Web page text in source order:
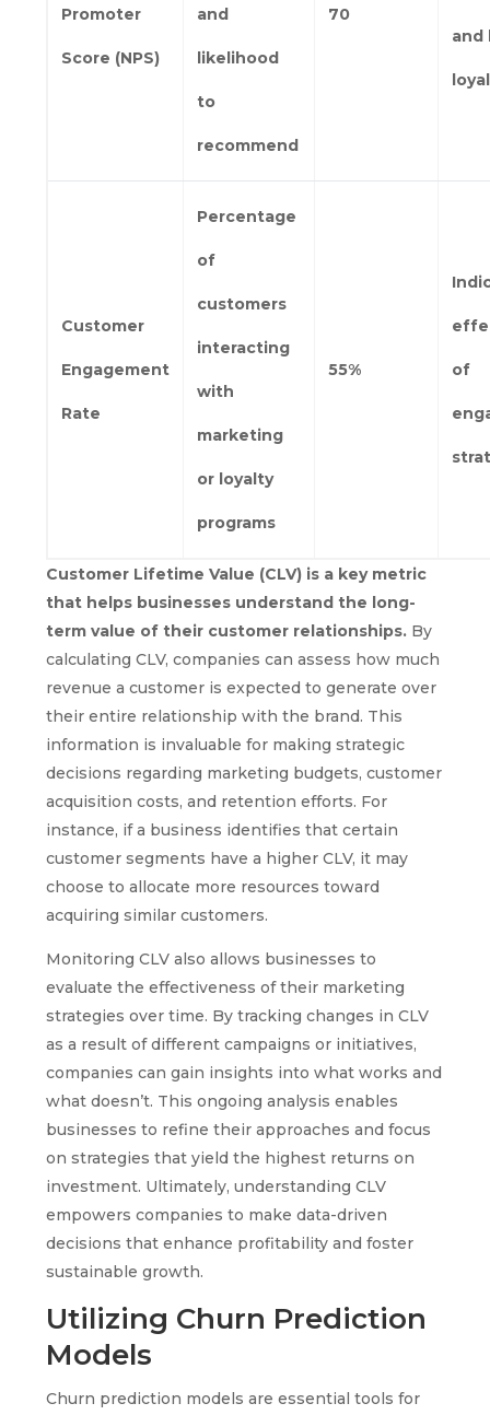
Promoter
Score (NPS)
and
likelihood
to
recommend
70
and
Customer
Engagement
Rate
Percentage
of
customers
interacting
with
marketing
or loyalty
programs
55% of
Customer Lifetime Value (CLV) is a key metric
that helps businesses understand the long-
term value of their customer relationships. By
calculating CLV, companies can assess how much
revenue a customer is expected to generate over
their entire relationship with the brand. This
information is invaluable for making strategic
decisions regarding marketing budgets, customer
acquisition costs, and retention efforts. For
instance, if a business identifies that certain
customer segments have a higher CLV, it may
choose to allocate more resources toward
acquiring similar customers.
Monitoring CLV also allows businesses to
evaluate the effectiveness of their marketing
strategies over time. By tracking changes in CLV
as a result of different campaigns or initiatives,
companies can gain insights into what works and
what doesn’t. This ongoing analysis enables
businesses to refine their approaches and focus
on strategies that yield the highest returns on
investment. Ultimately, understanding CLV
empowers companies to make data-driven
decisions that enhance profitability and foster
sustainable growth.
Utilizing Churn Prediction
Models
Churn prediction models are essential tools for